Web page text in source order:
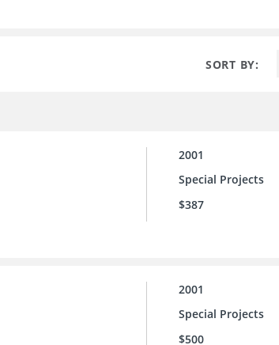
SORT BY:
2001
Special Projects
$387
2001
Special Projects
$500